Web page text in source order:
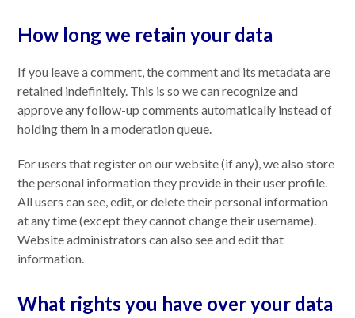
How long we retain your data
If you leave a comment, the comment and its metadata are
retained indefinitely. This is so we can recognize and
approve any follow-up comments automatically instead of
holding them in a moderation queue.
For users that register on our website (if any), we also store
the personal information they provide in their user profile.
All users can see, edit, or delete their personal information
at any time (except they cannot change their username).
Website administrators can also see and edit that
information.
What rights you have over your data